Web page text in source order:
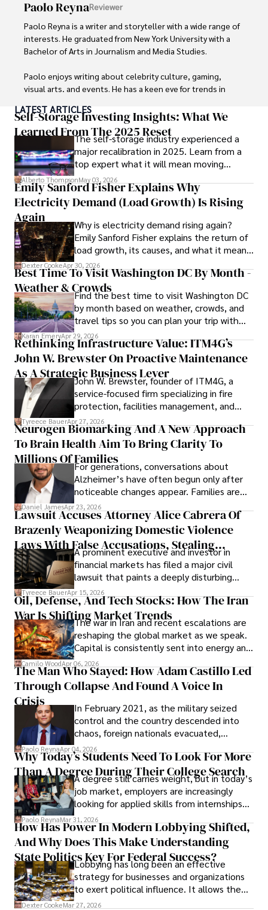
Paolo ReynaReviewer
Paolo Reyna is a writer and storyteller with a wide range of
interests. He graduated from New York University with a
Bachelor of Arts in Journalism and Media Studies.
Paolo enjoys writing about celebrity culture, gaming,
visual arts, and events. He has a keen eye for trends in
ideas. Paolo's writing aims to inform and entertain while
providing fresh perspectives on the topics that interest
him most.
In his free time, he loves to travel, watch films, read
books, and socialize with friends.
LATEST ARTICLES
Self-Storage Investing Insights: What We
Learned From The 2025 Reset
The self-storage industry experienced a
major recalibration in 2025. Learn from a
top expert what it will mean moving
forward for those who invest.
Alberto ThompsonMay 03, 2026
Emily Sanford Fisher Explains Why
Electricity Demand (Load Growth) Is Rising
Again
Why is electricity demand rising again?
Emily Sanford Fisher explains the return of
load growth, its causes, and what it means
for energy markets.
Dexter CookeApr 30, 2026
Best Time To Visit Washington DC By Month -
Weather & CrowdsFind the best time to visit Washington DC
by month based on weather, crowds, and
travel tips so you can plan your trip with
confidence.
Karan EmeryApr 29, 2026
Rethinking Infrastructure Value: ITM4G’s
John W. Brewster On Proactive Maintenance
As A Strategic Business Lever
John W. Brewster, founder of ITM4G, a
service-focused firm specializing in fire
protection, facilities management, and
lifecycle infrastructure support, believes
that organizations must rethink how they
view the systems that keep their
operations running.
Tyreece BauerApr 27, 2026
Neurogen Biomarking And A New Approach
To Brain Health Aim To Bring Clarity To
Millions Of FamiliesFor generations, conversations about
Alzheimer’s have often begun only after
noticeable changes appear. Families are
then left navigating uncertainty with
limited time to prepare, plan, or
understand what lies ahead.
Daniel JamesApr 23, 2026
Lawsuit Accuses Attorney Alice Cabrera Of
Brazenly Weaponizing Domestic Violence
Laws With False Accusations, Stealing
Documents, Breaching Confidentiality, And
Evading Court After Admitting Wrongdoing
Under Oath
A prominent executive and investor in
financial markets has filed a major civil
lawsuit that paints a deeply disturbing
picture of alleged legal abuse by Alice
Cabrera Cabrera, a practicing intellectual
property and trademark attorney who
founded Solid Rep LLC.
Tyreece BauerApr 15, 2026
Oil, Defense, And Tech Stocks: How The Iran
War Is Shifting Market Trends
The war in Iran and recent escalations are
reshaping the global market as we speak.
Capital is consistently sent into energy and
defense, and investors are gradually
shifting their eyes towards secure, long-
term markets.
Camilo WoodApr 06, 2026
The Man Who Stayed: How Adam Castillo Led
Through Collapse And Found A Voice In
Crisis
In February 2021, as the military seized
control and the country descended into
chaos, foreign nationals evacuated,
businesses shut down, and institutions
unraveled almost overnight. For many,
leaving was the only rational decision.
Paolo ReynaApr 04, 2026
Why Today’s Students Need To Look For More
Than A Degree During Their College Search
A degree still carries weight, but in today’s
job market, employers are increasingly
looking for applied skills from internships
and leadership that show students can
solve real problems.
Paolo ReynaMar 31, 2026
How Has Power In Modern Lobbying Shifted,
And Why Does This Make Understanding
State Politics Key For Federal Success?
Lobbying has long been an effective
strategy for businesses and organizations
to exert political influence. It allows them
access to policymakers and helps them
Dexter CookeMar 27, 2026